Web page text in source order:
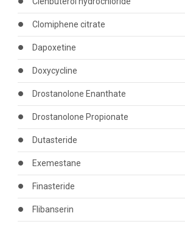
Clomiphene citrate
Dapoxetine
Doxycycline
Drostanolone Enanthate
Drostanolone Propionate
Dutasteride
Exemestane
Finasteride
Flibanserin